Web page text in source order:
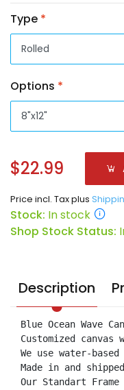
Type *
Options *
$22.99
Price incl. Tax plus
Stock: In stock
Shop Stock Status:
Description
Blue Ocean Wave
Customized
We use water-
Made in and
Our Standart